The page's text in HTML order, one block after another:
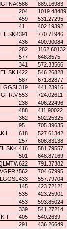
586 889.16983
204 1019.48489
459 531.27295
41 402.19392
391 770.71946
436 400.90084
282 1162.60132
577 648.8575
341 572.33566
422 546.26828
587 671.82877
319 441.23916
553 724.02611
238 406.22496
488 411.90022
362 502.25325
95 705.39635
618 527.61342
257 608.83138
416 581.79557
501 648.87169
622 791.37382
562 704.67995
433 557.79704
145 423.72121
535 423.25901
453 593.85024
339 541.27214
405 540.2639
291 436.26649